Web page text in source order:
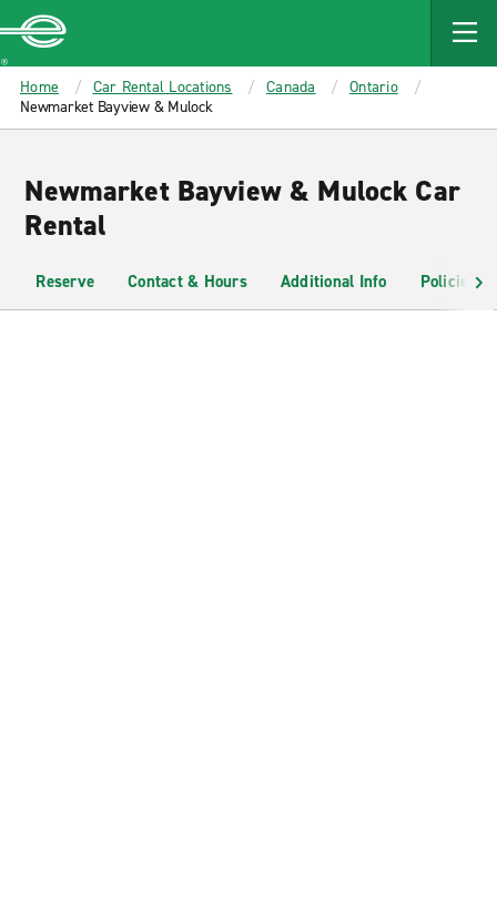
MAIN
CONTENT
Enterprise
Home Car Rental Locations Canada
Ontario
Newmarket Bayview & Mulock
Newmarket Bayview & Mulock Car
Rental
Reserve Contact & Hours Additional Info Policies